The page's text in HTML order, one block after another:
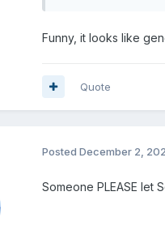
Funny, it looks like
Quote
Posted December 2,
Someone PLEASE let